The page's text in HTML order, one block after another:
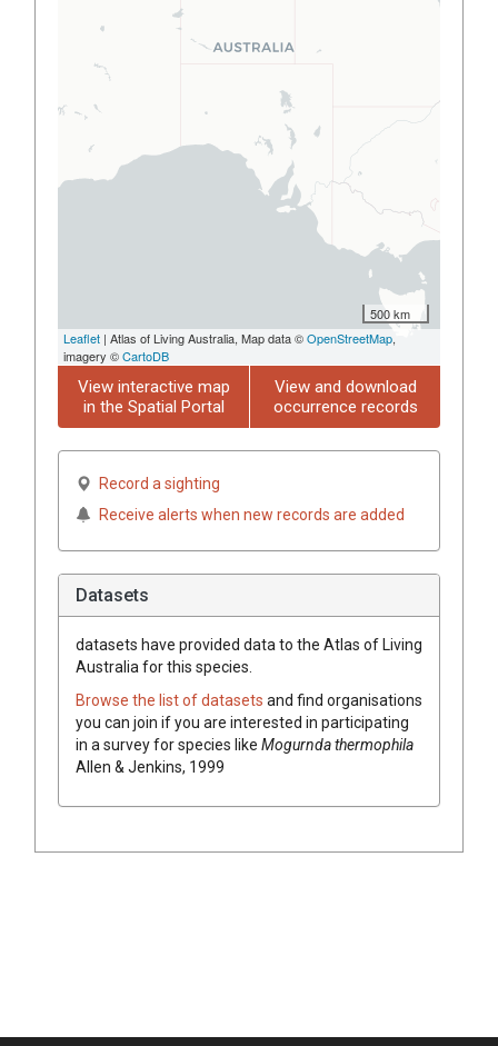
500 km
Leaflet | Atlas of Living Australia, Map data ©OpenStreetMap,
imagery ©CartoDB
View interactive map
in the Spatial Portal
View and download
occurrence records
Record a sighting
Receive alerts when new records are added
Datasets
datasets have provided data to the Atlas of Living
Australia for this species.
Browse the list of datasets and find organisations
you can join if you are interested in participating
in a survey for species like Mogurnda thermophila
Allen & Jenkins, 1999